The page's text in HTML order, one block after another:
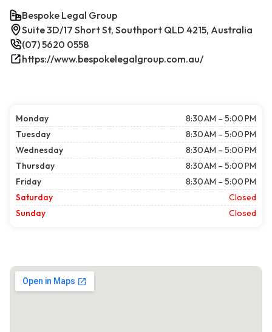
Bespoke Legal Group
Suite 3D/17 Short St, Southport QLD 4215, Australia
(07) 5620 0558
https://www.bespokelegalgroup.com.au/
Monday
8:30 AM – 5:00 PM
Tuesday
8:30 AM – 5:00 PM
Wednesday
8:30 AM – 5:00 PM
Thursday
8:30 AM – 5:00 PM
Friday
8:30 AM – 5:00 PM
Saturday
Closed
Sunday
Closed